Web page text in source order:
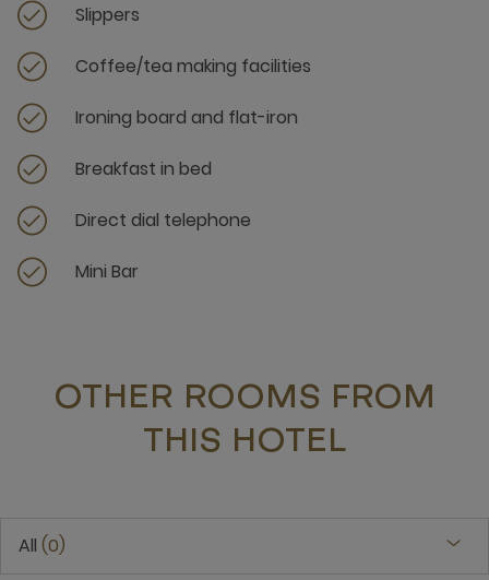
Slippers
Coffee/tea making facilities
Ironing board and flat-iron
Breakfast in bed
Direct dial telephone
Mini Bar
OTHER ROOMS FROM
THIS HOTEL
All 0